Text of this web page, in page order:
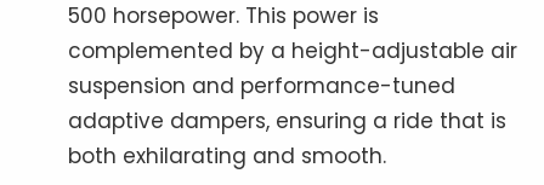
500 horsepower. This power is
complemented by a height-adjustable air
suspension and performance-tuned
adaptive dampers, ensuring a ride that is
both exhilarating and smooth.